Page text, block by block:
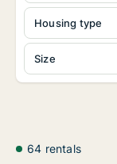
Housing type
Size
64 rentals